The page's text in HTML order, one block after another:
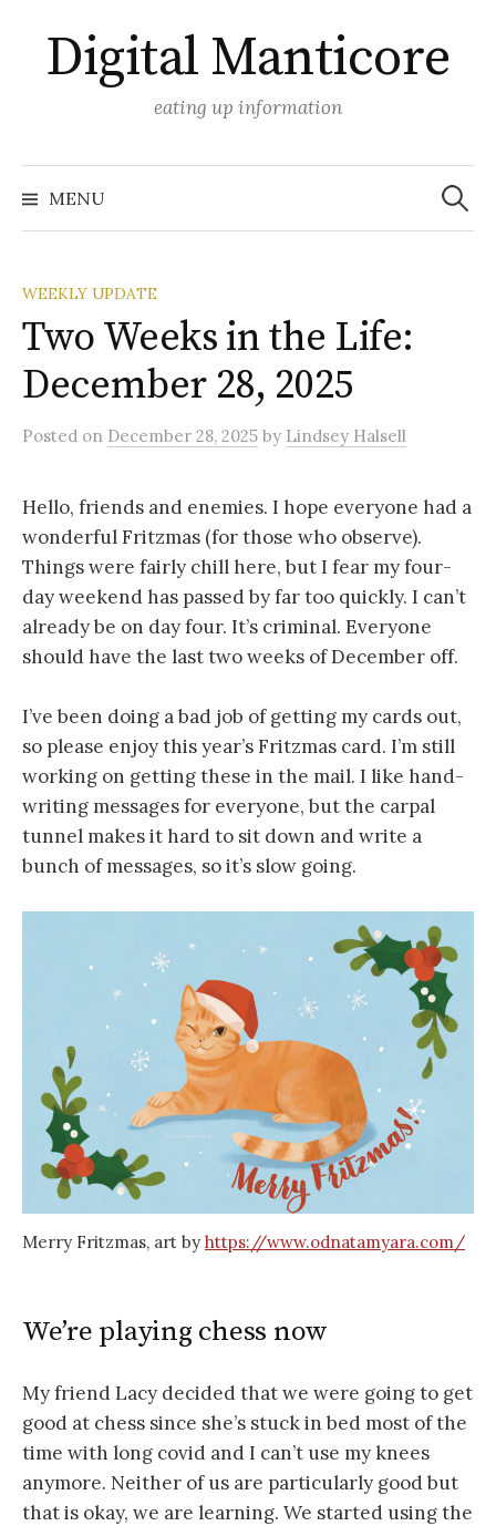
content
Digital Manticore
eating up information
MENU
Search
for:
WEEKLY UPDATE
Two Weeks in the Life:
December 28, 2025
Posted on December 28, 2025 by Lindsey Halsell
Hello, friends and enemies. I hope everyone had a
wonderful Fritzmas (for those who observe).
Things were fairly chill here, but I fear my four-
day weekend has passed by far too quickly. I can’t
already be on day four. It’s criminal. Everyone
should have the last two weeks of December off.
I’ve been doing a bad job of getting my cards out,
so please enjoy this year’s Fritzmas card. I’m still
working on getting these in the mail. I like hand-
writing messages for everyone, but the carpal
tunnel makes it hard to sit down and write a
bunch of messages, so it’s slow going.
Merry Fritzmas, art by https://www.odnatamyara.com/
We’re playing chess now
My friend Lacy decided that we were going to get
good at chess since she’s stuck in bed most of the
time with long covid and I can’t use my knees
anymore. Neither of us are particularly good but
that is okay, we are learning. We started using the